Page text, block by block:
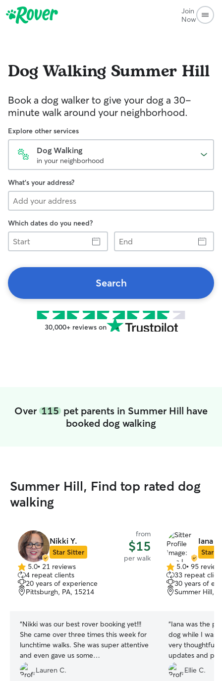
Join
Now
Dog Walking Summer Hill
Book a dog walker to give your dog a 30-
minute walk around your neighborhood.
Explore other services
Dog Walking
in your neighborhood
What's your address?
Which dates do you need?
Start
End
Search
30,000+ reviews on
Over 115 pet parents in Summer Hill have
booked dog walking
Summer Hill, Find top rated dog
walking
Nikki Y.
Star Sitter
from
$15
per walk
5.0
out
of
5
5.0• 21 reviews
4 repeat clients
20 years of experience
Pittsburgh, PA, 15214
“Nikki was our best rover booking yet!!!
She came over three times this week for
lunchtime walks. She was super attentive
and even gave us some
recommendations on how to keep him
entertained. Nikki is very knowledgeable
Lauren C.
Iana L.
Star
5.0
out
of
5
5.0• 95
33 repeat
30 years of
Summer Hill,
“Iana was the
dog while I was out if town. She was
very thoughtful
updates and
going to miss
definitely try to
Ellie C.